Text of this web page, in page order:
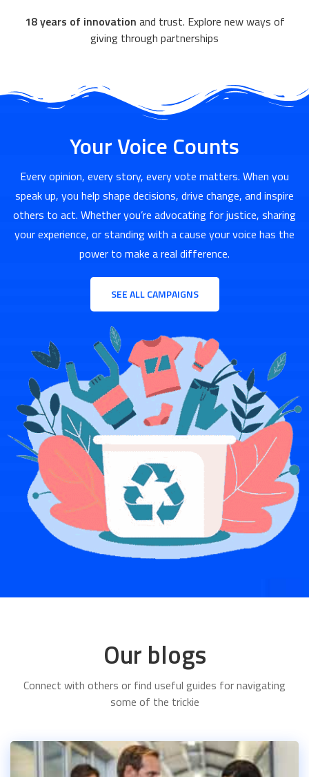
18 years of innovation and trust. Explore new ways of
giving through partnerships
Your Voice Counts
Every opinion, every story, every vote matters. When you
speak up, you help shape decisions, drive change, and inspire
others to act. Whether you’re advocating for justice, sharing
your experience, or standing with a cause your voice has the
power to make a real difference.
SEE ALL CAMPAIGNS
Our blogs
Connect with others or find useful guides for navigating
some of the trickie